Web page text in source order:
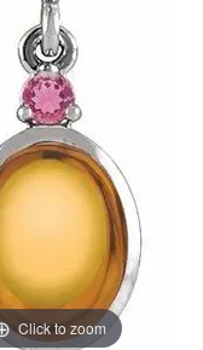
Click to zoom